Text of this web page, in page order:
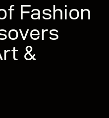
Fashion
&